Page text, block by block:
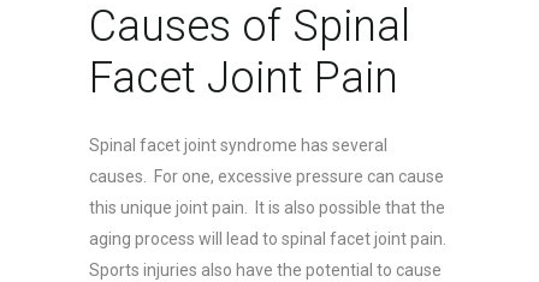
Causes of Spinal
Facet Joint Pain
Spinal facet joint syndrome has several
causes. For one, excessive pressure can cause
this unique joint pain. It is also possible that the
aging process will lead to spinal facet joint pain.
Sports injuries also have the potential to cause